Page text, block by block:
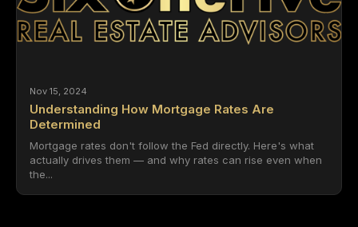
Nov 15, 2024
Understanding How Mortgage Rates Are
Determined
Mortgage rates don't follow the Fed directly. Here's what
actually drives them — and why rates can rise even when
the...